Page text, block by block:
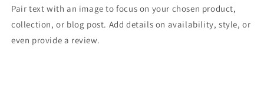
Pair text with an image to focus on your chosen product,
collection, or blog post. Add details on availability, style, or
even provide a review.